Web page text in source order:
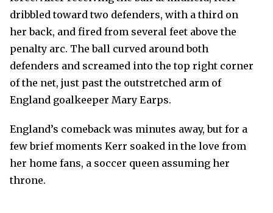
dribbled toward two defenders, with a third on
her back, and fired from several feet above the
penalty arc. The ball curved around both
defenders and screamed into the top right corner
of the net, just past the outstretched arm of
England goalkeeper Mary Earps.
England’s comeback was minutes away, but for a
few brief moments Kerr soaked in the love from
her home fans, a soccer queen assuming her
throne.